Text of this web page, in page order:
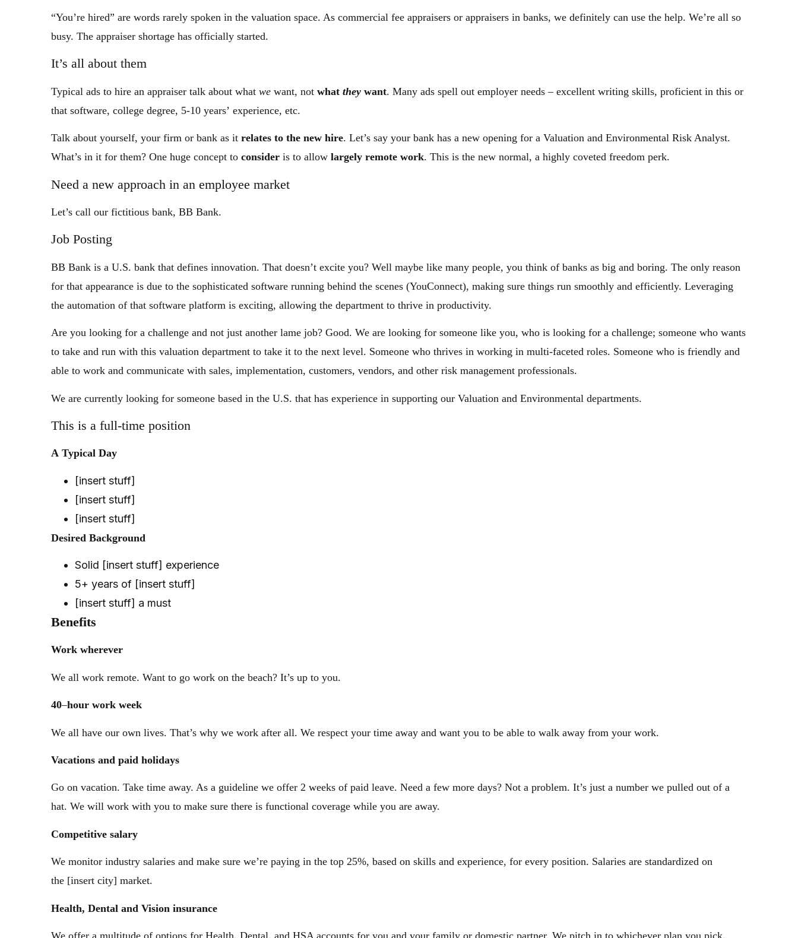
“You’re hired” are words rarely spoken in the valuation space. As commercial fee appraisers or appraisers in banks, we definitely can use the help. We’re all so
busy. The appraiser shortage has officially started.
It’s all about them
Typical ads to hire an appraiser talk about whatwe want, notwhatthey want. Many ads spell out employer needs – excellent writing skills, proficient in this or
that software, college degree, 5-10 years’ experience, etc.
Talk about yourself, your firm or bank as itrelates to the new hire. Let’s say your bank has a new opening for a Valuation and Environmental Risk Analyst.
What’s in it for them? One huge concept toconsider is to allowlargely remote work. This is the new normal, a highly coveted freedom perk.
Need a new approach in an employee market
Let’s call our fictitious bank, BB Bank.
Job Posting
BB Bank is a U.S. bank that defines innovation. That doesn’t excite you? Well maybe like many people, you think of banks as big and boring. The only reason
for that appearance is due to the sophisticated software running behind the scenes (YouConnect), making sure things run smoothly and efficiently. Leveraging
the automation of that software platform is exciting, allowing the department to thrive in productivity.
Are you looking for a challenge and not just another lame job? Good. We are looking for someone like you, who is looking for a challenge; someone who wants
to take and run with this valuation department to take it to the next level. Someone who thrives in working in multi-faceted roles. Someone who is friendly and
able to work and communicate with sales, implementation, customers, vendors, and other risk management professionals.
We are currently looking for someone based in the U.S. that has experience in supporting our Valuation and Environmental departments.
This is a full-time position
A Typical Day
[insert stuff]
[insert stuff]
[insert stuff]
Desired Background
Solid [insert stuff] experience
5+ years of [insert stuff]
[insert stuff] a must
Benefits
Work wherever
We all work remote. Want to go work on the beach? It’s up to you.
40–hour work week
We all have our own lives. That’s why we work after all. We respect your time away and want you to be able to walk away from your work.
Vacations and paid holidays
Go on vacation. Take time away. As a guideline we offer 2 weeks of paid leave. Need a few more days? Not a problem. It’s just a number we pulled out of a
hat. We will work with you to make sure there is functional coverage while you are away.
Competitive salary
We monitor industry salaries and make sure we’re paying in the top 25%, based on skills and experience, for every position. Salaries are standardized on
the [insert city] market.
Health, Dental and Vision insurance
We offer a multitude of options for Health, Dental, and HSA accounts for you and your family or domestic partner. We pitch in to whichever plan you pick.